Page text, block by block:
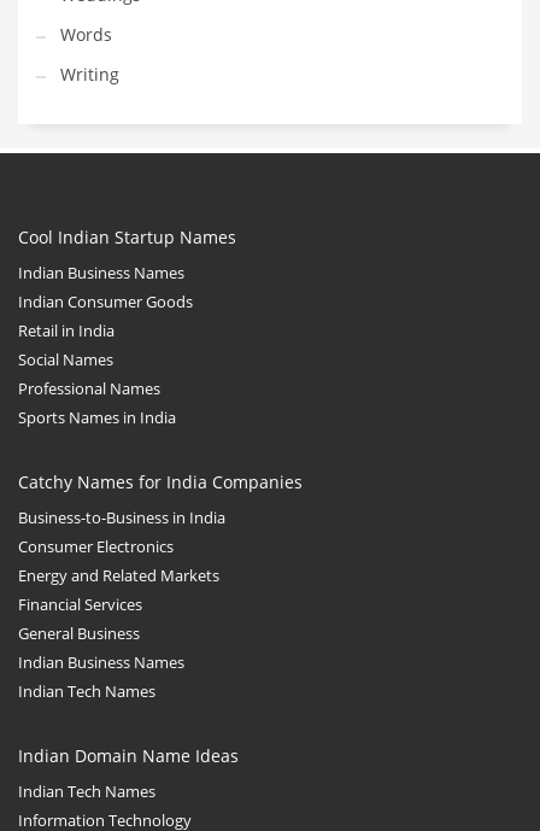
Words
Writing
Cool Indian Startup Names
Indian Business Names
Indian Consumer Goods
Retail in India
Social Names
Professional Names
Sports Names in India
Catchy Names for India Companies
Business-to-Business in India
Consumer Electronics
Energy and Related Markets
Financial Services
General Business
Indian Business Names
Indian Tech Names
Indian Domain Name Ideas
Indian Tech Names
Information Technology